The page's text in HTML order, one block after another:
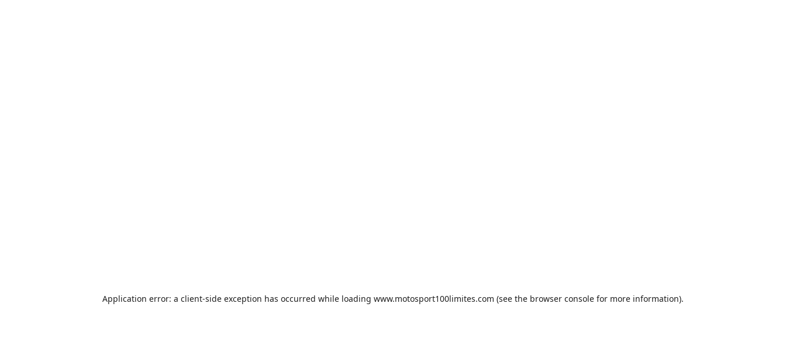
Application error: a client-side exception has occurred while loading www.motosport100limites.com (see the browser console for more information).